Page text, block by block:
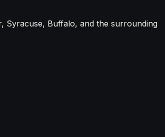
Syracuse, Buffalo, and the surrounding